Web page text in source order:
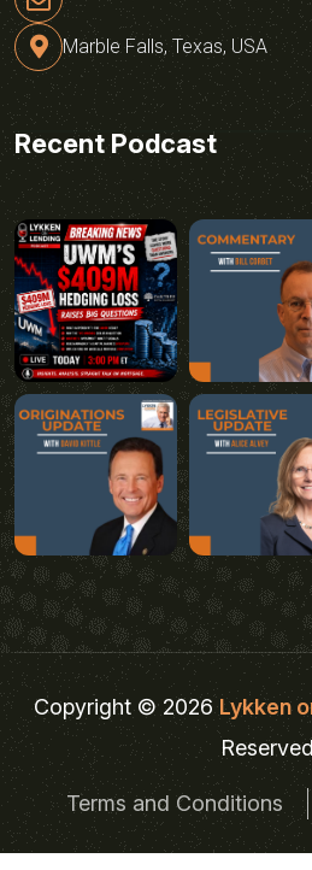
Marble Falls, Texas, USA
Recent Podcast
Copyright © 2026Lykken
Terms and Conditions